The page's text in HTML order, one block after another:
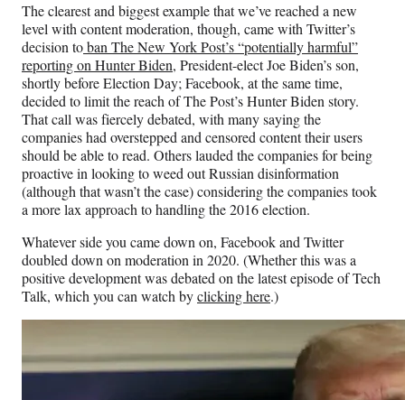
The clearest and biggest example that we’ve reached a new
level with content moderation, though, came with Twitter’s
decision toban The New York Post’s “potentially harmful”
reporting on Hunter Biden, President-elect Joe Biden’s son,
shortly before Election Day; Facebook, at the same time,
decided to limit the reach of The Post’s Hunter Biden story.
That call was fiercely debated, with many saying the
companies had overstepped and censored content their users
should be able to read. Others lauded the companies for being
proactive in looking to weed out Russian disinformation
(although that wasn’t the case) considering the companies took
a more lax approach to handling the 2016 election.
Whatever side you came down on, Facebook and Twitter
doubled down on moderation in 2020. (Whether this was a
positive development was debated on the latest episode of Tech
Talk, which you can watch byclicking here.)